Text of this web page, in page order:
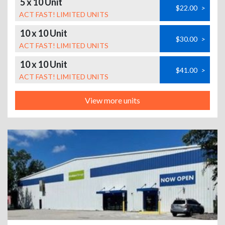
ACT FAST! LIMITED UNITS
$22.00 >
10 x 10 Unit
ACT FAST! LIMITED UNITS
$30.00 >
10 x 10 Unit
ACT FAST! LIMITED UNITS
$41.00 >
View more units